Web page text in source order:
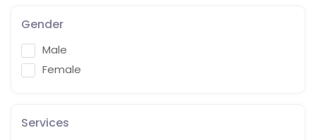
Gender
Male
Female
Services